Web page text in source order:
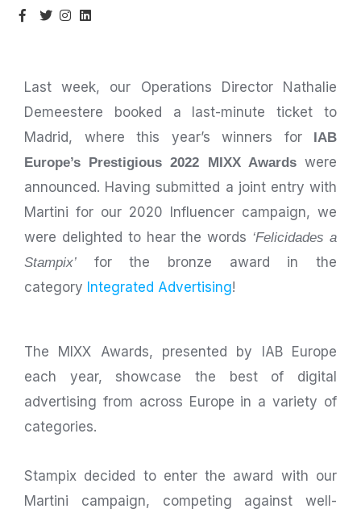
Last week, our Operations Director Nathalie
Demeestere booked a last-minute ticket to
Madrid, where this year’s winners for IAB
Europe’s Prestigious 2022 MIXX Awardswere
announced. Having submitted a joint entry with
Martini for our 2020 Influencer campaign, we
were delighted to hear the words ‘Felicidades a
Stampix’ for the bronze award in the
category Integrated Advertising!
The MIXX Awards, presented by IAB Europe
each year, showcase the best of digital
advertising from across Europe in a variety of
categories.
Stampix decided to enter the award with our
Martini campaign, competing against well-